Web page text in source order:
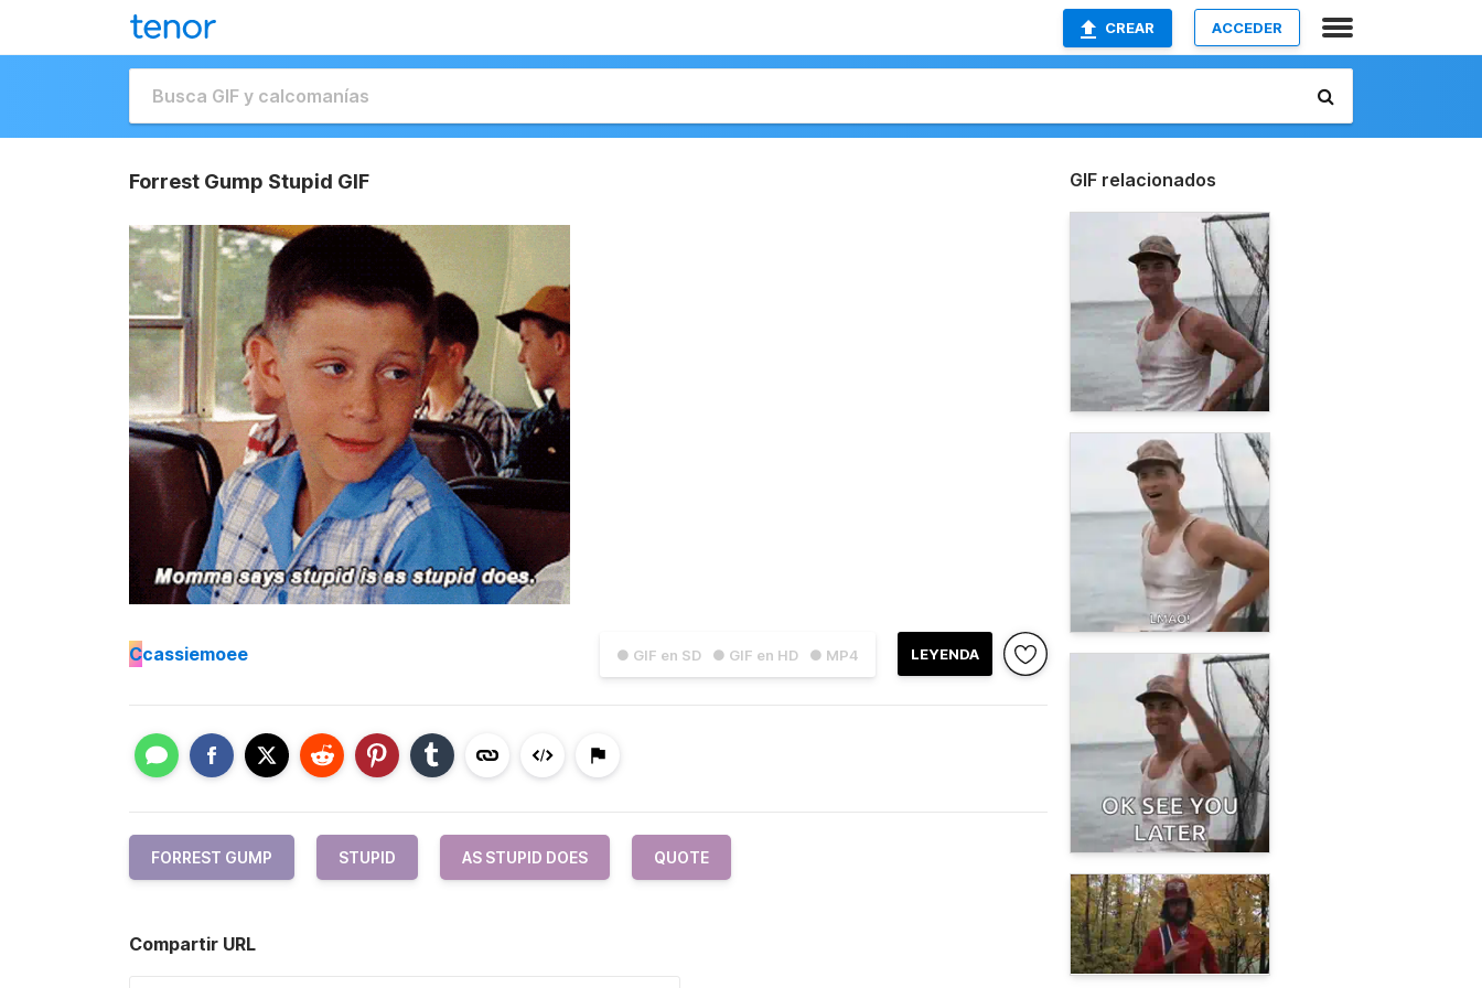
CREAR ACCEDER
Forrest Gump Stupid GIF
● GIF en SD ● GIF en HD ● MP4 LEYENDA
Ccassiemoee
FORREST GUMP STUPID AS STUPID DOES QUOTE
Compartir URL
GIF relacionados